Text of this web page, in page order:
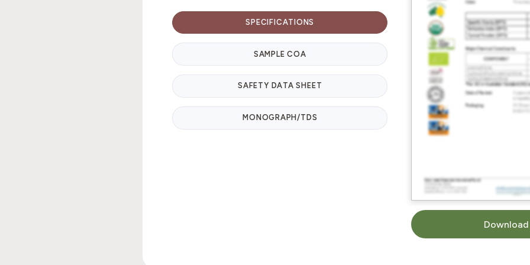
SPECIFICATIONS
SAMPLE COA
SAFETY DATA SHEET
MONOGRAPH/TDS